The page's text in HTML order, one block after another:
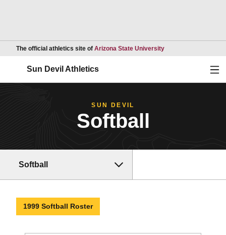
The official athletics site of Arizona State UniversityOpens in a new
Sun Devil Athletics
SUN DEVIL
Softball
Softball
1999 Softball Roster